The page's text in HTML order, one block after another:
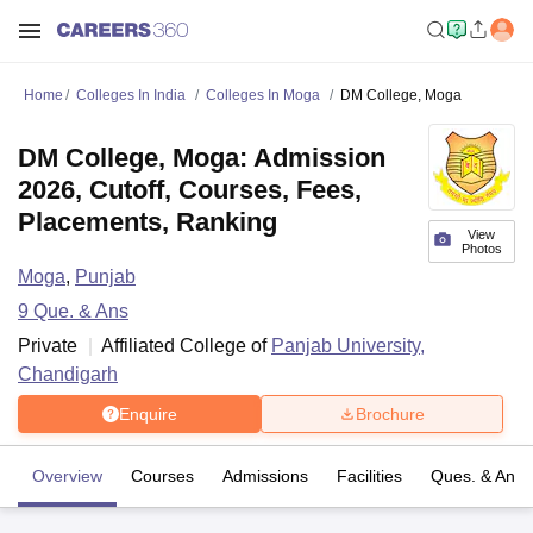
Home Colleges In India Colleges In Moga DM College, Moga
View
Photos
DM College, Moga: Admission
2026, Cutoff, Courses, Fees,
Placements, Ranking
Moga, Punjab
9 Que. & Ans
Private
Affiliated College of Panjab University,
Chandigarh
Enquire Brochure
Overview Courses Admissions Facilities Ques. & Ans